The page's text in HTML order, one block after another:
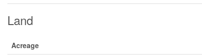
Land
Acreage